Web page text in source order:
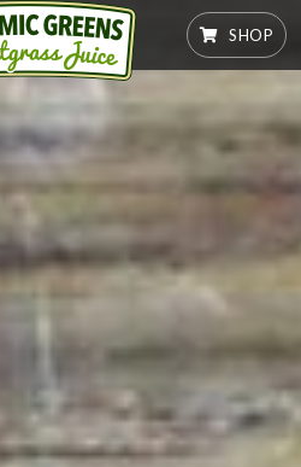
SHOP